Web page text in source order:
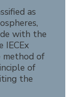
as
with the
IECEx
method of
of
the